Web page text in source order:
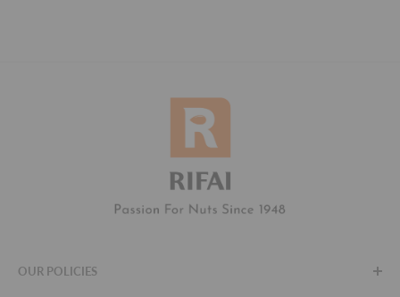
OUR POLICIES